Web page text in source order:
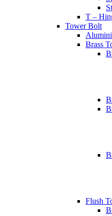
T –
Tower Bolt
Brass
Flush